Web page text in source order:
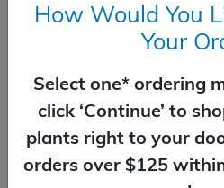
You Might Also
How Would You
Your
Select one* ordering
click ‘Continue’ to
plants right to your
orders over $125